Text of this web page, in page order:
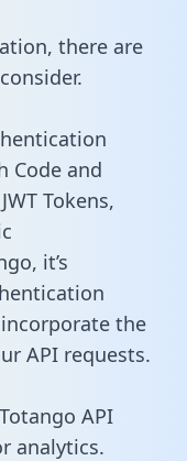
there are
Code and
Tokens,
it’s
the
API requests.
API
analytics.